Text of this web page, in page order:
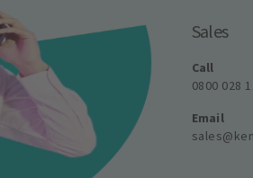
Sales
Call
0800 028
Email